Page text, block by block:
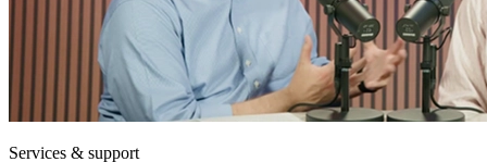
Services & support